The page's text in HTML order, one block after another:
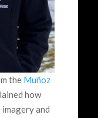
the Muñoz
how
and